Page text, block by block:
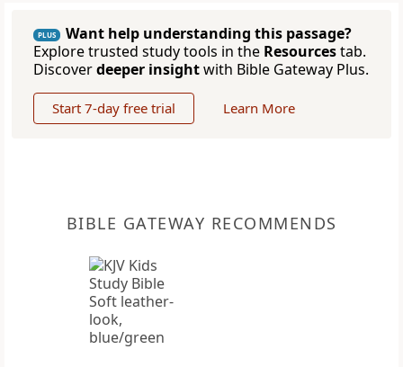
PLUS
Want help understanding this passage?
Explore trusted study tools in the Resourcestab.
Discoverdeeper insightwith Bible Gateway Plus.
Start 7-day free trial Learn More
BIBLE GATEWAY RECOMMENDS